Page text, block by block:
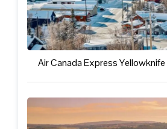
Air Canada Express